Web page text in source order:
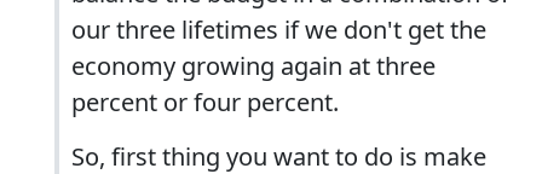
our three lifetimes if we don't get the
economy growing again at three
percent or four percent.
So, first thing you want to do is make